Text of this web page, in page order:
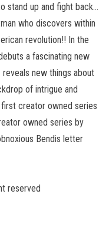
stand up and fight back…
who discovers within
revolution!! In the
a fascinating new
new things about
of intrigue and
creator owned series
owned series by
Bendis letter
reserved